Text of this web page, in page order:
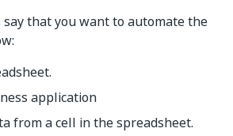
say that you want to automate the
application
from a cell in the spreadsheet.